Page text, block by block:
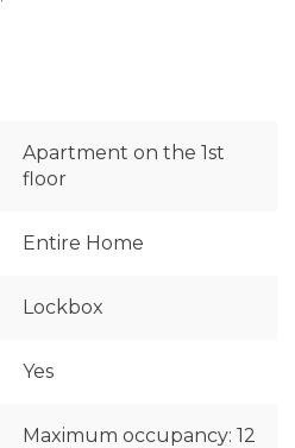
Apartment on the 1st
floor
Entire Home
Lockbox
Yes
Maximum occupancy: 12